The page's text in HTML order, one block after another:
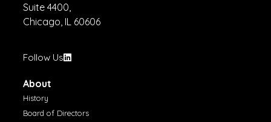
Suite 4400,
Chicago, IL 60606
Follow Us
About
History
Board of Directors